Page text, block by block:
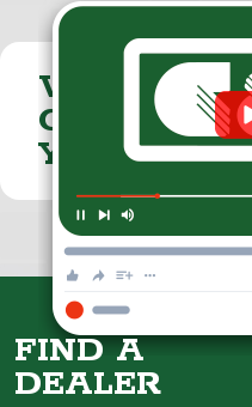
VISIT THE
CUMMINGS
YOUTUBE
FIND A
DEALER